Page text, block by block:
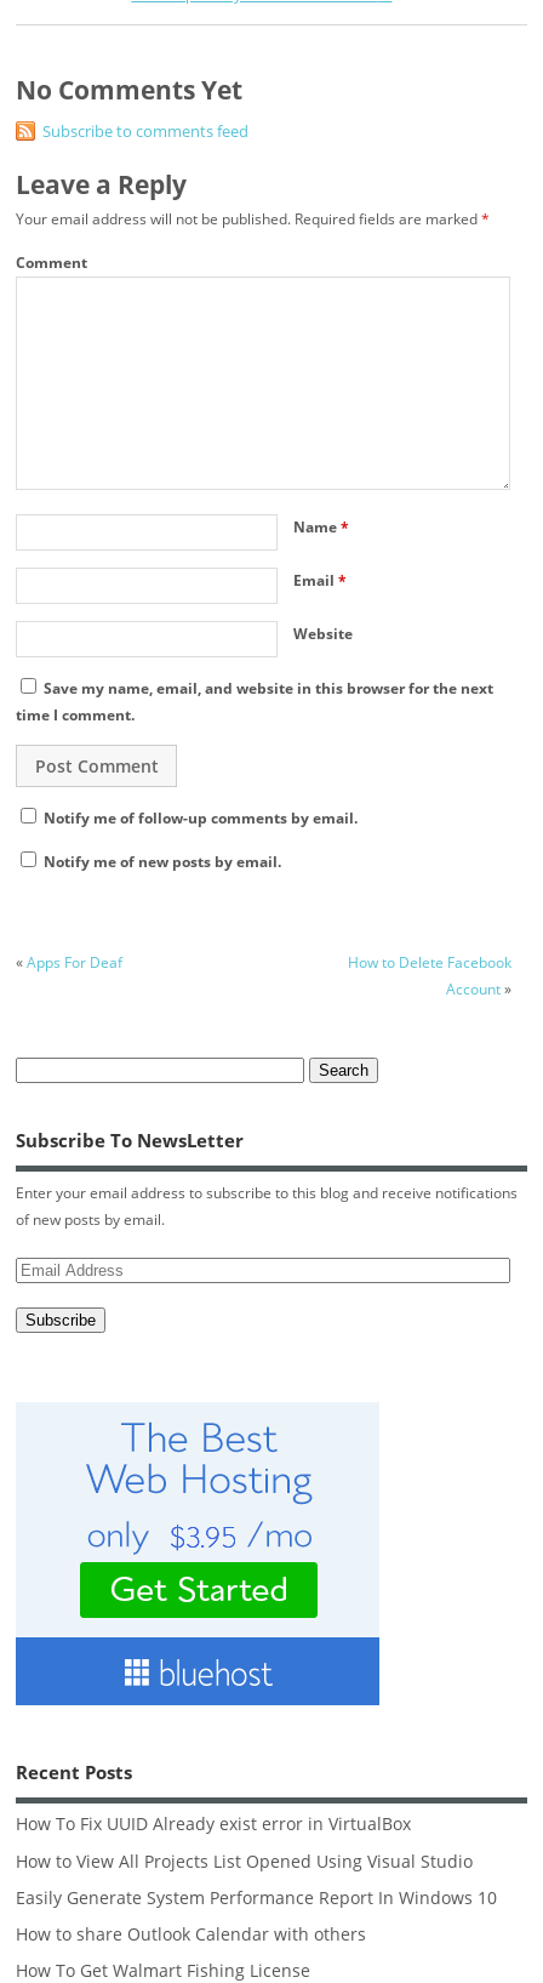
No Comments Yet
Subscribe to comments feed
Leave a Reply
Your email address will not be published. Required fields are marked*
Comment
Name*
Email*
Website
Save my name, email, and website in this browser for the next
time I comment.
Notify me of follow-up comments by email.
Notify me of new posts by email.
«Apps For Deaf
How to Delete Facebook
Account»
Subscribe To NewsLetter
Enter your email address to subscribe to this blog and receive notifications
of new posts by email.
Email
Recent Posts
How To Fix UUID Already exist error in VirtualBox
How to View All Projects List Opened Using Visual Studio
Easily Generate System Performance Report In Windows 10
How to share Outlook Calendar with others
How To Get Walmart Fishing License